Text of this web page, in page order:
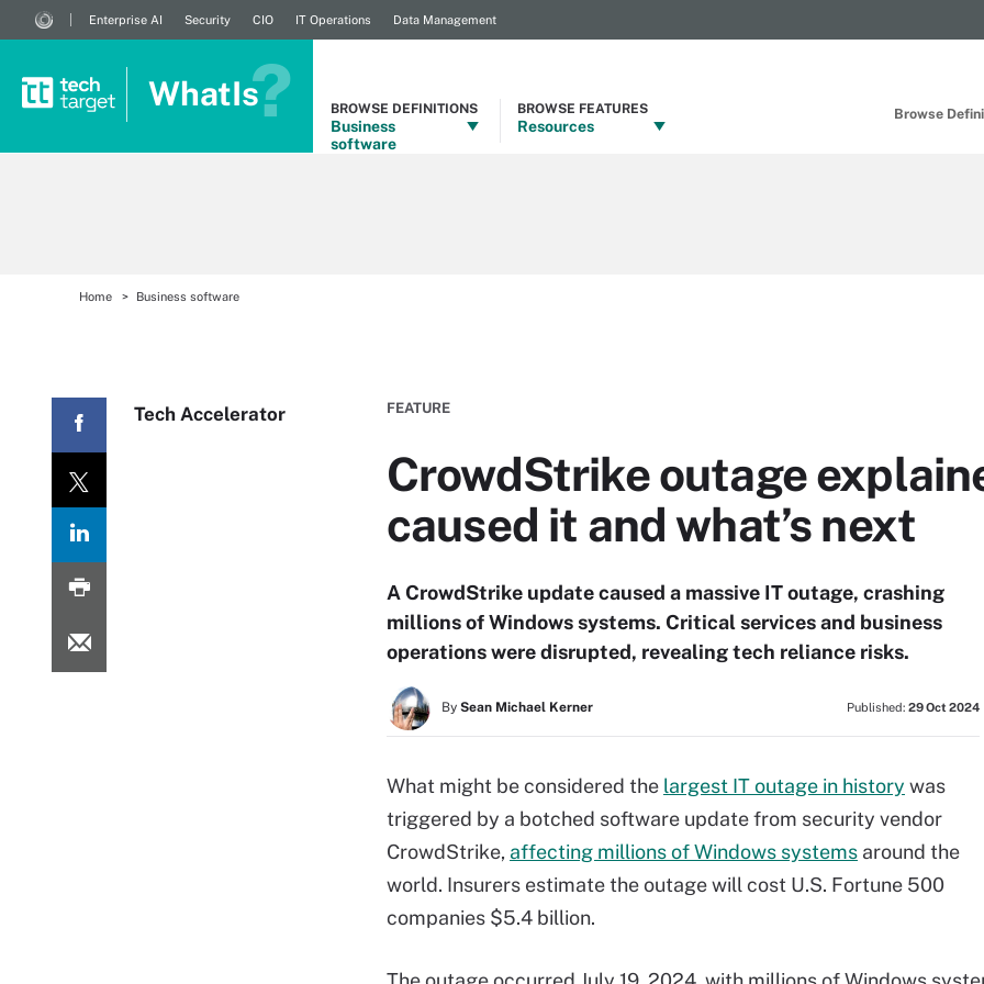
Browse
Enterprise AI Security CIO IT Operations Data Management
WhatIs BROWSE DEFINITIONS
Business
software
BROWSE FEATURES
Resources
Home Business software
Tech Accelerator FEATURE
CrowdStrike outage
caused it and what’s next
A CrowdStrike update caused a massive IT outage, crashing
millions of Windows systems. Critical services and business
operations were disrupted, revealing tech reliance risks.
By Sean Michael Kerner Published: 29 Oct 2024
What might be considered the largest IT outage in history was
triggered by a botched software update from security vendor
CrowdStrike, affecting millions of Windows systems around the
world. Insurers estimate the outage will cost U.S. Fortune 500
companies $5.4 billion.